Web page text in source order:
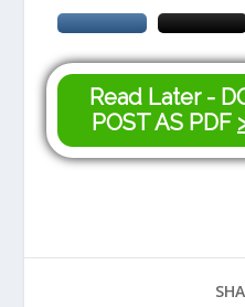
Read Later -
POST AS PDF